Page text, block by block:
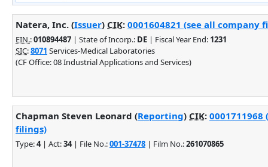
Natera, Inc. (Issuer) CIK: 0001604821 (see all company
EIN.:010894487 | State of Incorp.: DE | Fiscal Year End: 1231
SIC:8071 Services-Medical Laboratories
(CF Office: 08 Industrial Applications and Services)
Chapman Steven Leonard (Reporting) CIK: 0001711968
filings)
Type:4| Act:34| File No.:001-37478 | Film No.:261070865